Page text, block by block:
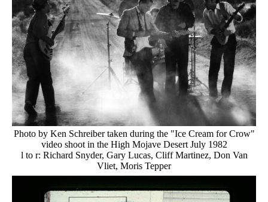
Photo by Ken Schreiber taken during the "Ice Cream for Crow"
video shoot in the High Mojave Desert July 1982
l to r: Richard Snyder, Gary Lucas, Cliff Martinez, Don Van
Vliet, Moris Tepper